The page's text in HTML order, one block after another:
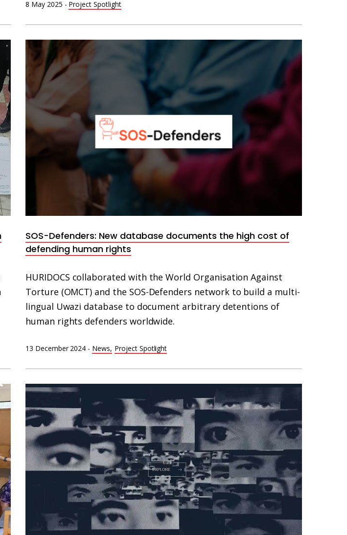
8 May 2025 - Project Spotlight
SOS-Defenders: New database documents the high cost of
defending human rights
HURIDOCS collaborated with the World Organisation Against
Torture (OMCT) and the SOS-Defenders network to build a multi-
lingual Uwazi database to document arbitrary detentions of
human rights defenders worldwide.
13 December 2024 - News Project Spotlight